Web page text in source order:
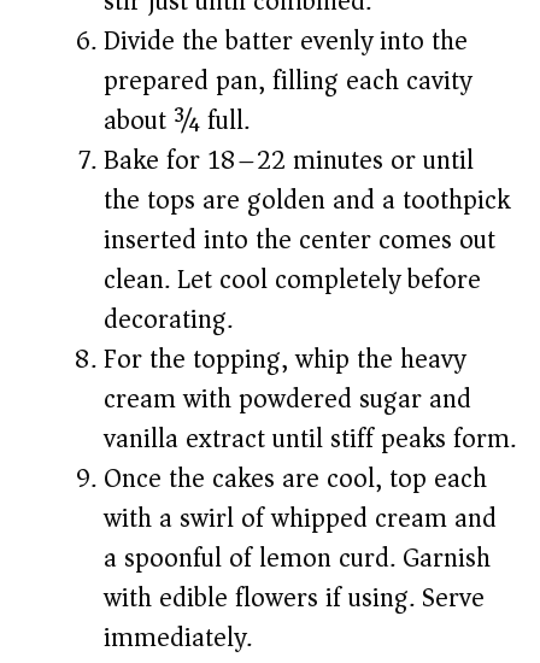
Divide the batter evenly into the
prepared pan, filling each cavity
about ¾ full.
Bake for 18–22 minutes or until
the tops are golden and a toothpick
inserted into the center comes out
clean. Let cool completely before
decorating.
For the topping, whip the heavy
cream with powdered sugar and
vanilla extract until stiff peaks form.
Once the cakes are cool, top each
with a swirl of whipped cream and
a spoonful of lemon curd. Garnish
with edible flowers if using. Serve
immediately.